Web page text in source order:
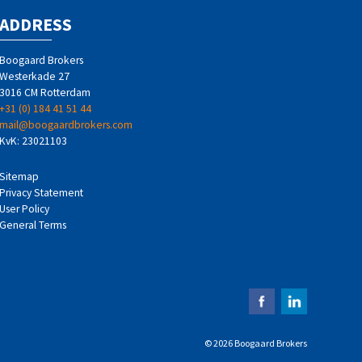
Brokers
27
CM Rotterdam
(0) 184 41 51 44
23021103
Statement
Policy
Terms
© 2026 Boogaard Brokers